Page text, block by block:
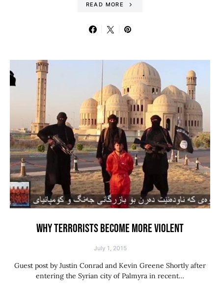
READ MORE
WHY TERRORISTS BECOME MORE VIOLENT
July 1, 2015
Guest post by Justin Conrad and Kevin Greene Shortly after
entering the Syrian city of Palmyra in recent…